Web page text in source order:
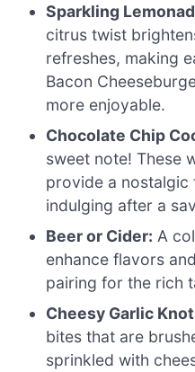
Sparkling
citrus twist
refreshes, making
Bacon
more enjoyable.
Chocolate Chip
sweet note! These
provide a
indulging after a
Beer or Cider: A
enhance flavors
pairing for the rich
Cheesy Garlic
bites that are
sprinkled with